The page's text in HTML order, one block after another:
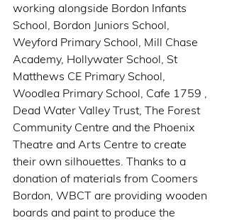
working alongside Bordon Infants
School, Bordon Juniors School,
Weyford Primary School, Mill Chase
Academy, Hollywater School, St
Matthews CE Primary School,
Woodlea Primary School, Cafe 1759 ,
Dead Water Valley Trust, The Forest
Community Centre and the Phoenix
Theatre and Arts Centre to create
their own silhouettes. Thanks to a
donation of materials from Coomers
Bordon, WBCT are providing wooden
boards and paint to produce the